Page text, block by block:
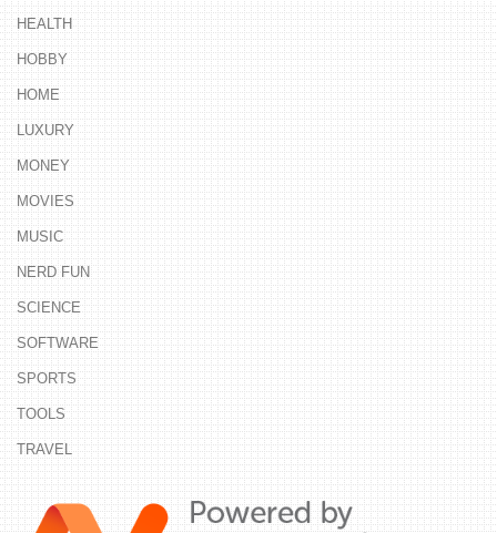
HEALTH
HOBBY
HOME
LUXURY
MONEY
MOVIES
MUSIC
NERD FUN
SCIENCE
SOFTWARE
SPORTS
TOOLS
TRAVEL